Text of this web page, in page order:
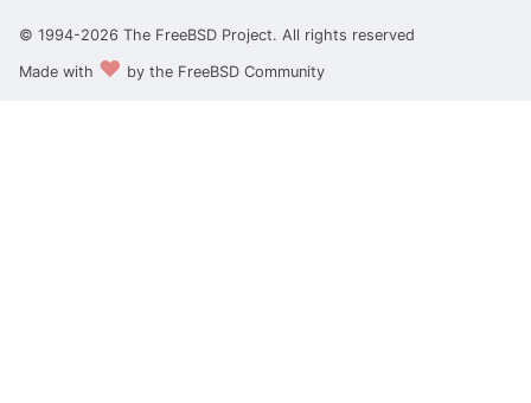
© 1994-2026 The FreeBSD Project. All rights reserved
Made with ❤️ by the FreeBSD Community